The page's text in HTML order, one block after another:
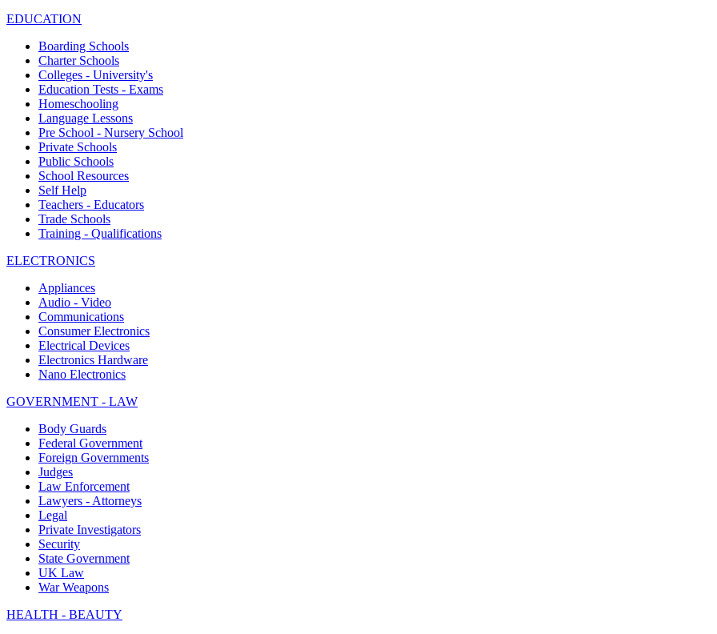
EDUCATION
Boarding Schools
Charter Schools
Colleges - University's
Education Tests - Exams
Homeschooling
Language Lessons
Pre School - Nursery School
Private Schools
Public Schools
School Resources
Self Help
Teachers - Educators
Trade Schools
Training - Qualifications
ELECTRONICS
Appliances
Audio - Video
Communications
Consumer Electronics
Electrical Devices
Electronics Hardware
Nano Electronics
GOVERNMENT - LAW
Body Guards
Federal Government
Foreign Governments
Judges
Law Enforcement
Lawyers - Attorneys
Legal
Private Investigators
Security
State Government
UK Law
War Weapons
HEALTH - BEAUTY